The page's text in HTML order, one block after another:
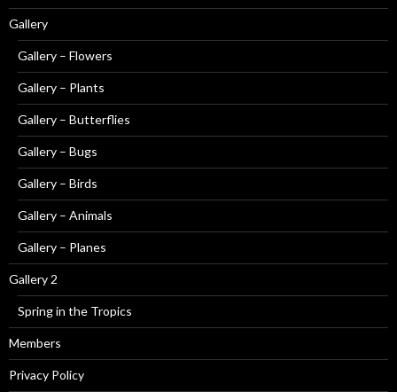
Gallery
Gallery – Flowers
Gallery – Plants
Gallery – Butterflies
Gallery – Bugs
Gallery – Birds
Gallery – Animals
Gallery – Planes
Gallery 2
Spring in the Tropics
Members
Privacy Policy